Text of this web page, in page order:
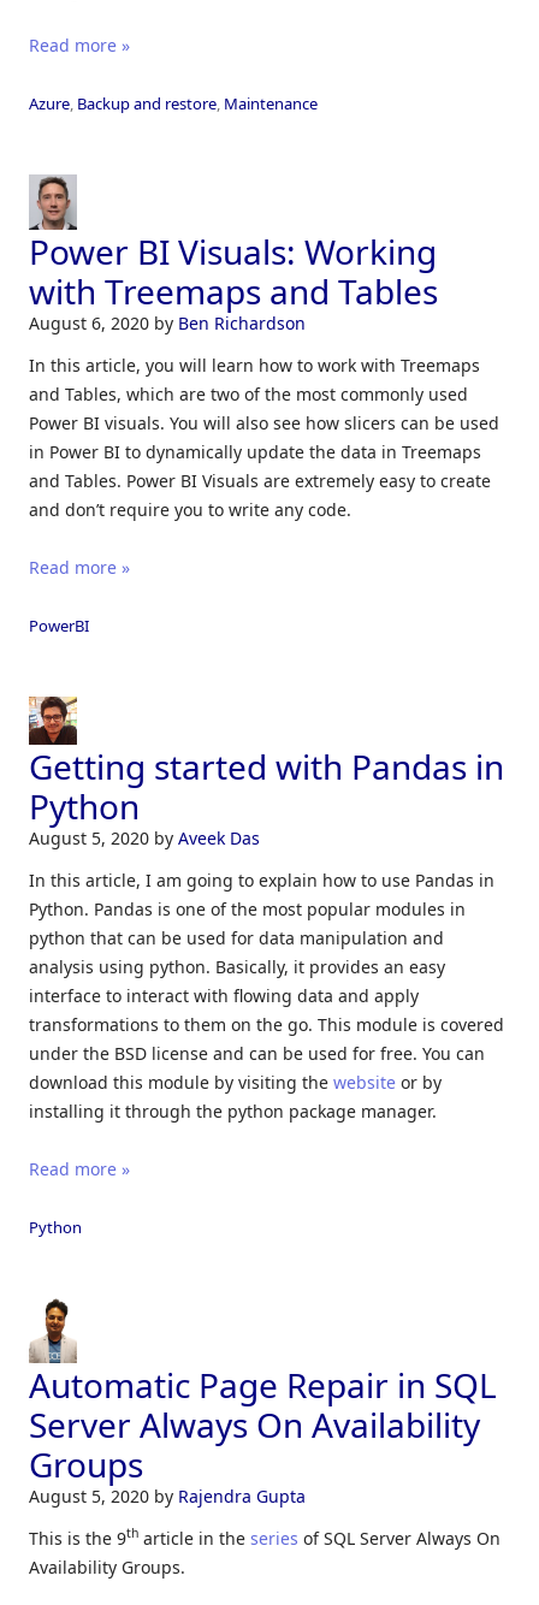
Read more »
Azure, Backup and restore, Maintenance
Power BI Visuals: Working
with Treemaps and Tables
August 6, 2020 by Ben Richardson
In this article, you will learn how to work with Treemaps
and Tables, which are two of the most commonly used
Power BI visuals. You will also see how slicers can be used
in Power BI to dynamically update the data in Treemaps
and Tables. Power BI Visuals are extremely easy to create
and don’t require you to write any code.
Read more »
PowerBI
Getting started with Pandas in
Python
August 5, 2020 by Aveek Das
In this article, I am going to explain how to use Pandas in
Python. Pandas is one of the most popular modules in
python that can be used for data manipulation and
analysis using python. Basically, it provides an easy
interface to interact with flowing data and apply
transformations to them on the go. This module is covered
under the BSD license and can be used for free. You can
download this module by visiting the website or by
installing it through the python package manager.
Read more »
Python
Automatic Page Repair in SQL
Server Always On Availability
Groups
August 5, 2020 by Rajendra Gupta
This is the 9th article in the series of SQL Server Always On
Availability Groups.